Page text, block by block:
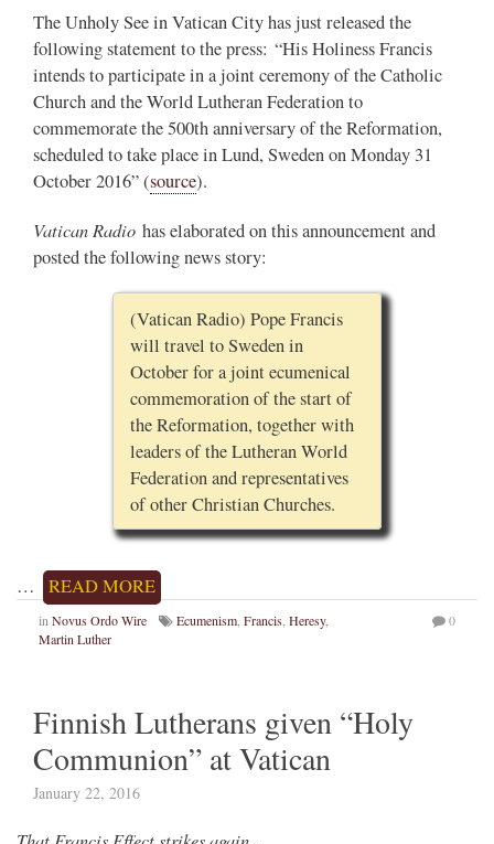
The Unholy See in Vatican City has just released the
following statement to the press: “His Holiness Francis
intends to participate in a joint ceremony of the Catholic
Church and the World Lutheran Federation to
commemorate the 500th anniversary of the Reformation,
scheduled to take place in Lund, Sweden on Monday 31
October 2016” (source).
Vatican Radio has elaborated on this announcement and
posted the following news story:
(Vatican Radio) Pope Francis
will travel to Sweden in
October for a joint ecumenical
commemoration of the start of
the Reformation, together with
leaders of the Lutheran World
Federation and representatives
of other Christian Churches.
… READ MORE
inNovus Ordo Wire Ecumenism, Francis, Heresy,
Martin Luther
0
Finnish Lutherans given “Holy
Communion” at Vatican
January 22, 2016